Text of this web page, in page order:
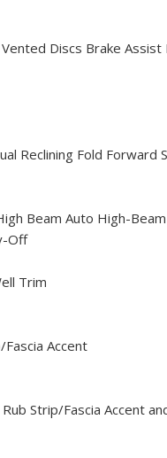
Discs Brake Assist
Reclining Fold Forward
Beam Auto High-
Off
Trim
Accent
Strip/Fascia Accent